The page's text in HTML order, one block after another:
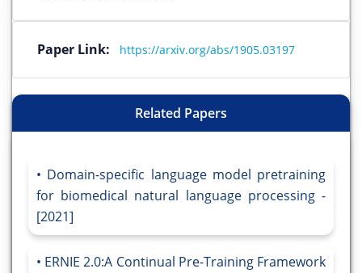
Paper Link: https://arxiv.org/abs/1905.03197
Related Papers
Domain-specific language model pretraining
for biomedical natural language processing -
[2021]
ERNIE 2.0:A Continual Pre-Training Framework